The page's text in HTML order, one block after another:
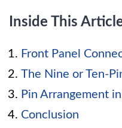
Inside This
Front Panel
The Nine or Ten-
Pin Arrangement
Conclusion